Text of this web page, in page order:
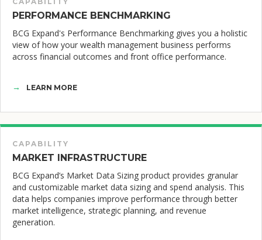
PERFORMANCE BENCHMARKING
BCG Expand's Performance Benchmarking gives you a holistic
view of how your wealth management business performs
across financial outcomes and front office performance.
LEARN MORE
CAPABILITY
MARKET INFRASTRUCTURE
BCG Expand’s Market Data Sizing product provides granular
and customizable market data sizing and spend analysis. This
data helps companies improve performance through better
market intelligence, strategic planning, and revenue
generation.